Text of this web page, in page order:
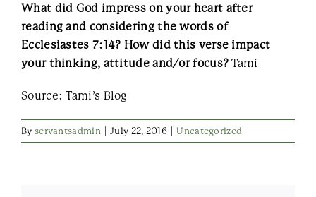
What did God impress on your heart after
reading and considering the words of
Ecclesiastes 7:14? How did this verse impact
your thinking, attitude and/or focus? Tami
Source: Tami’s Blog
By servantsadmin July 22, 2016 Uncategorized